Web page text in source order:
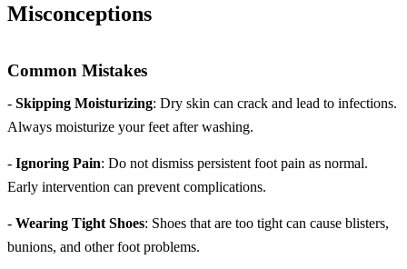
Misconceptions
Common Mistakes
- Skipping Moisturizing: Dry skin can crack and lead to infections.
Always moisturize your feet after washing.
- Ignoring Pain: Do not dismiss persistent foot pain as normal.
Early intervention can prevent complications.
- Wearing Tight Shoes: Shoes that are too tight can cause blisters,
bunions, and other foot problems.